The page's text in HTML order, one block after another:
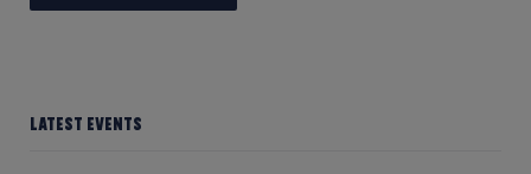
Latest Events